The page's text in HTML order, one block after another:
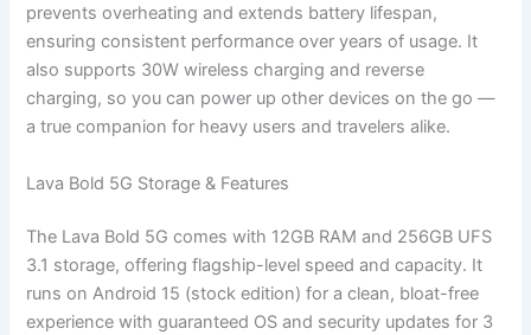
prevents overheating and extends battery lifespan,
ensuring consistent performance over years of usage. It
also supports 30W wireless charging and reverse
charging, so you can power up other devices on the go —
a true companion for heavy users and travelers alike.
Lava Bold 5G Storage & Features
The Lava Bold 5G comes with 12GB RAM and 256GB UFS
3.1 storage, offering flagship-level speed and capacity. It
runs on Android 15 (stock edition) for a clean, bloat-free
experience with guaranteed OS and security updates for 3